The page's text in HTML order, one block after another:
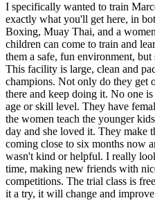
I specifically wanted to train
exactly what you'll get here, in
Boxing, Muay Thai, and a
children can come to train and
them a safe, fun environment,
This facility is large, clean and
champions. Not only do they get
there and keep doing it. No one
age or skill level. They have
the women teach the younger
day and she loved it. They make
coming close to six months now
wasn't kind or helpful. I really
time, making new friends with
competitions. The trial class is
it a try, it will change and